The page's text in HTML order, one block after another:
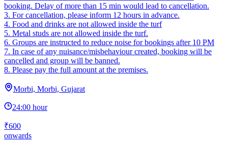
booking. Delay of more than 15 min would lead to cancellation.
3. ‎For cancellation, please inform 12 hours in advance.
4. ‎Food and drinks are not allowed inside the turf
5. ‎Metal studs are not allowed inside the turf.
6. Groups are instructed to reduce noise for bookings after 10 PM
7. In case of any nuisance/misbehaviour created, booking will be
cancelled and group will be banned.
8. Please pay the full amount at the premises.
Morbi, Morbi, Gujarat
24:00 hour
₹600
onwards